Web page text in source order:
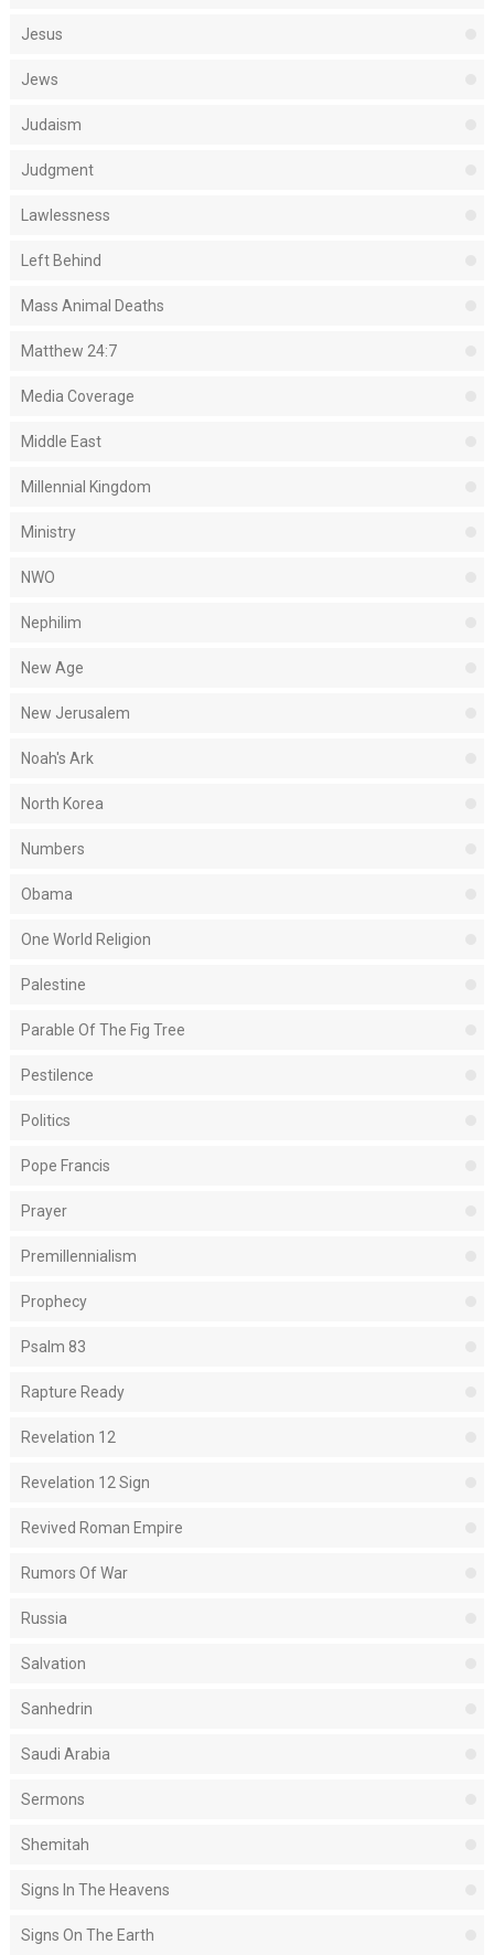
Jesus
Jews
Judaism
Judgment
Lawlessness
Left Behind
Mass Animal Deaths
Matthew 24:7
Media Coverage
Middle East
Millennial Kingdom
Ministry
NWO
Nephilim
New Age
New Jerusalem
Noah's Ark
North Korea
Numbers
Obama
One World Religion
Palestine
Parable Of The Fig Tree
Pestilence
Politics
Pope Francis
Prayer
Premillennialism
Prophecy
Psalm 83
Rapture Ready
Revelation 12
Revelation 12 Sign
Revived Roman Empire
Rumors Of War
Russia
Salvation
Sanhedrin
Saudi Arabia
Sermons
Shemitah
Signs In The Heavens
Signs On The Earth